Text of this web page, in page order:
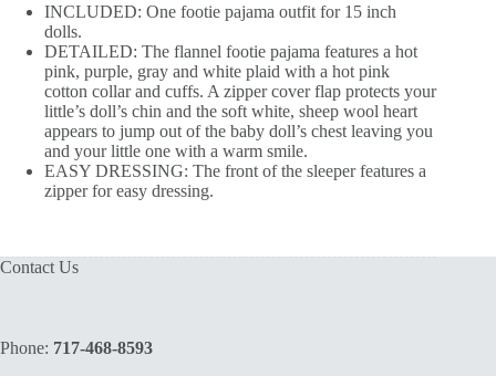
INCLUDED: One footie pajama outfit for 15 inch
dolls.
DETAILED: The flannel footie pajama features a hot
pink, purple, gray and white plaid with a hot pink
cotton collar and cuffs. A zipper cover flap protects your
little’s doll’s chin and the soft white, sheep wool heart
appears to jump out of the baby doll’s chest leaving you
and your little one with a warm smile.
EASY DRESSING: The front of the sleeper features a
zipper for easy dressing.
Contact Us
Phone: 717-468-8593